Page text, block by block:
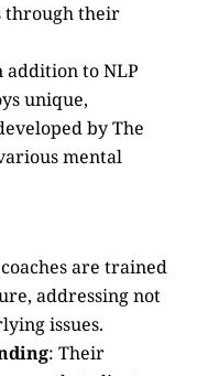
through their
addition to NLP
unique,
by The
mental
are trained
addressing not
issues.
: Their